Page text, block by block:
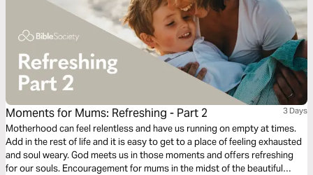
Moments for Mums: Refreshing - Part 2 3 Days
Motherhood can feel relentless and have us running on empty at times.
Add in the rest of life and it is easy to get to a place of feeling exhausted
and soul weary. God meets us in those moments and offers refreshing
for our souls. Encouragement for mums in the midst of the beautiful